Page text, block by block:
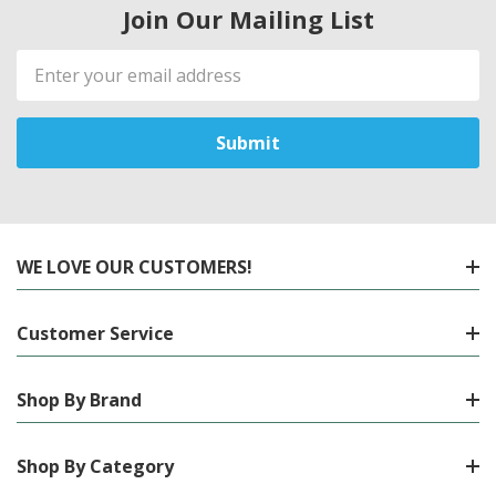
Join Our Mailing List
Email
Address
WE LOVE OUR CUSTOMERS!
Customer Service
Shop By Brand
Shop By Category